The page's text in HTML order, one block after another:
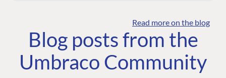
Read more on the blog
Blog posts from the
Umbraco Community